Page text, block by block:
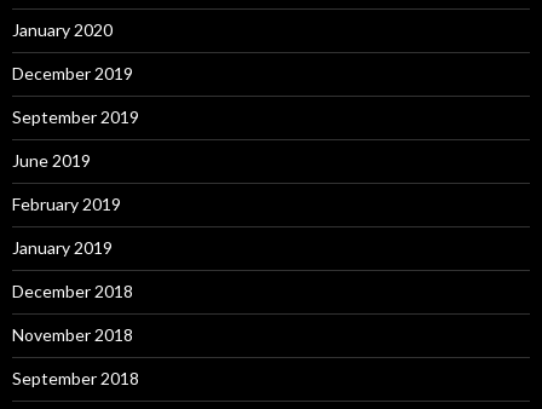
January 2020
December 2019
September 2019
June 2019
February 2019
January 2019
December 2018
November 2018
September 2018